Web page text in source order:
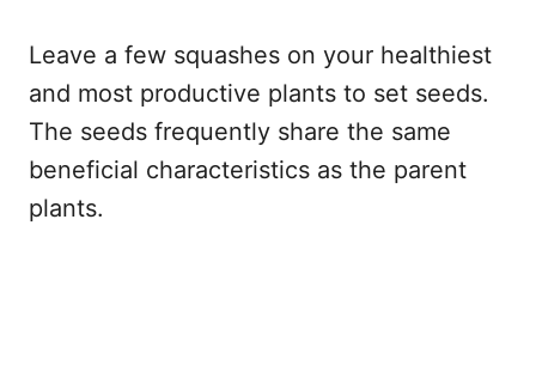
Leave a few squashes on your healthiest
and most productive plants to set seeds.
The seeds frequently share the same
beneficial characteristics as the parent
plants.